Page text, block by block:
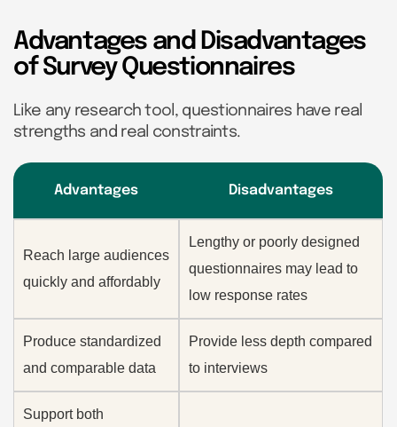
Advantages and Disadvantages
of Survey Questionnaires
Like any research tool, questionnaires have real
strengths and real constraints.
Advantages Disadvantages
Reach large audiences
quickly and affordably
Lengthy or poorly designed
questionnaires may lead to
low response rates
Produce standardized
and comparable data
Provide less depth compared
to interviews
Support both